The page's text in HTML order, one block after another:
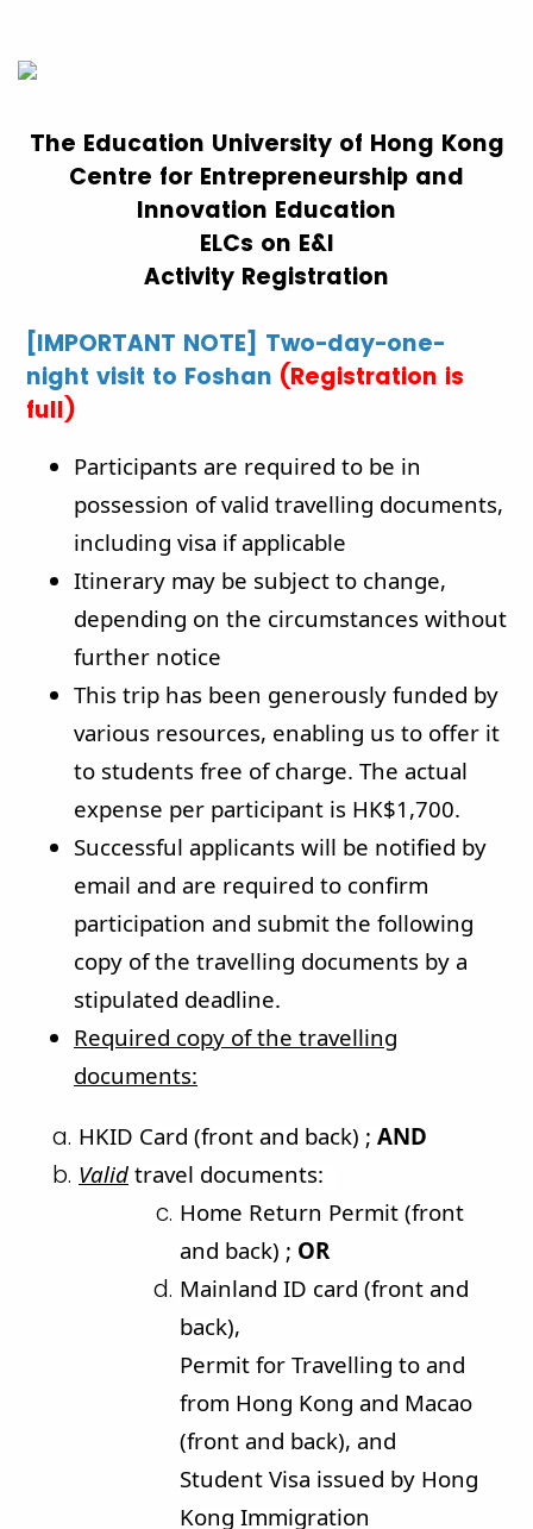
The Education University of Hong Kong
Centre for Entrepreneurship and
Innovation Education
ELCs on E&I
Activity Registration
[IMPORTANT NOTE] Two-day-one-
night visit to Foshan (Registration is
full)
Participants are required to be in
possession of valid travelling documents,
including visa if applicable
Itinerary may be subject to change,
depending on the circumstances without
further notice
This trip has been generously funded by
various resources, enabling us to offer it
to students free of charge. The actual
expense per participant is HK$1,700.
Successful applicants will be notified by
email and are required to confirm
participation and submit the following
copy of the travelling documents by a
stipulated deadline.
Required copy of the travelling
documents:
HKID Card (front and back) ; AND
Valid travel documents:
Home Return Permit (front
and back) ; OR
Mainland ID card (front and
back),
Permit for Travelling to and
from Hong Kong and Macao
(front and back), and
Student Visa issued by Hong
Kong Immigration